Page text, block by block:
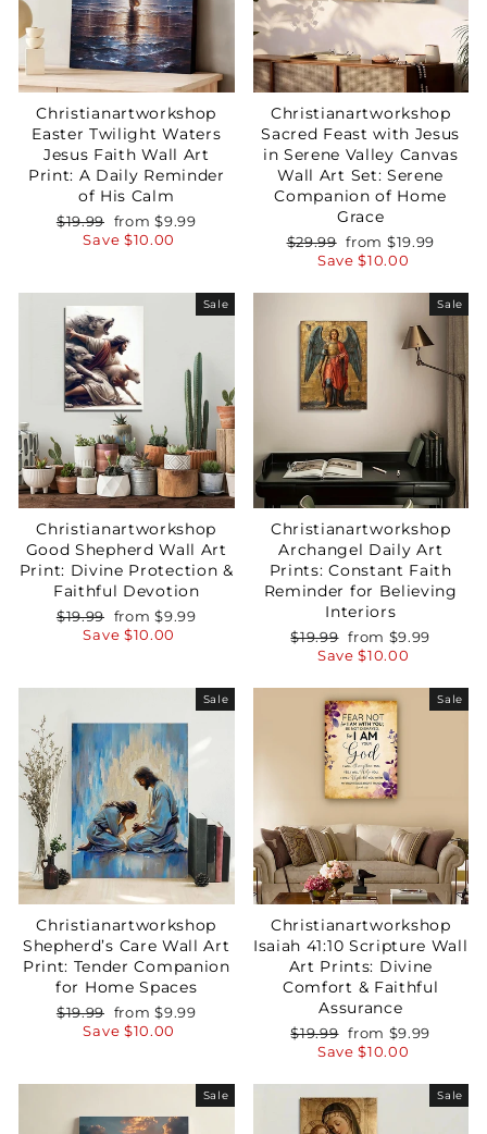
Christianartworkshop
Easter Twilight Waters
Jesus Faith Wall Art
Print: A Daily Reminder
of His Calm
Regular
price
$19.99 Sale
price
from$9.99
Save $10.00
Christianartworkshop
Sacred Feast with Jesus
in Serene Valley Canvas
Wall Art Set: Serene
Companion of Home
Grace
Regular
price
$29.99 Sale
price
from $19.99
Save$10.00
Sale
Christianartworkshop
Good Shepherd Wall Art
Print: Divine Protection &
Faithful Devotion
Regular
price
$19.99 Sale
price
from$9.99
Save $10.00
Sale
Christianartworkshop
Archangel Daily Art
Prints: Constant Faith
Reminder for Believing
Interiors
Regular
price
$19.99 Sale
price
from $9.99
Save$10.00
Sale
Christianartworkshop
Shepherd’s Care Wall Art
Print: Tender Companion
for Home Spaces
Regular
price
$19.99 Sale
price
from$9.99
Save $10.00
Sale
Christianartworkshop
Isaiah 41:10 Scripture Wall
Art Prints: Divine
Comfort & Faithful
Assurance
Regular
price
$19.99 Sale
price
from $9.99
Save$10.00
Sale Sale
Your Faith Journey
Starts Here.
GET 15% OFF YOUR FIRST ORDER